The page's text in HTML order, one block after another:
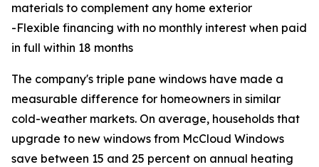
materials to complement any home exterior
-Flexible financing with no monthly interest when paid
in full within 18 months
The company's triple pane windows have made a
measurable difference for homeowners in similar
cold-weather markets. On average, households that
upgrade to new windows from McCloud Windows
save between 15 and 25 percent on annual heating